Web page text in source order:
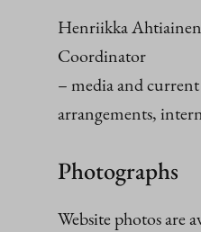
Henriikka
Coordinator
– media and
arrangements,
Photographs
Website photos are